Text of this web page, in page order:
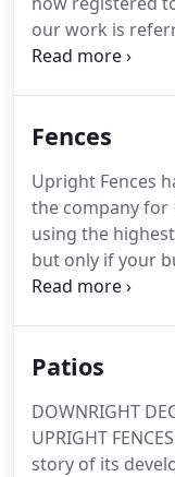
our work is
and every
craftsman and
Fences
Upright Fences
the company for
using the
but only if your
ability of
your project
Patios
DOWNRIGHT
UPRIGHT
story of its